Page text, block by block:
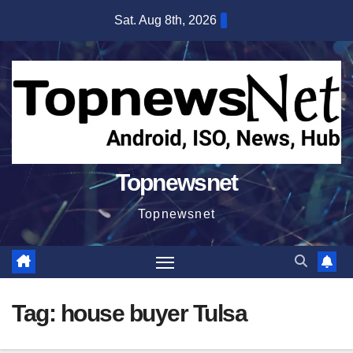
content
Sat. Aug 8th, 2026
Topnewsnet
Topnewsnet
Tag: house buyer Tulsa